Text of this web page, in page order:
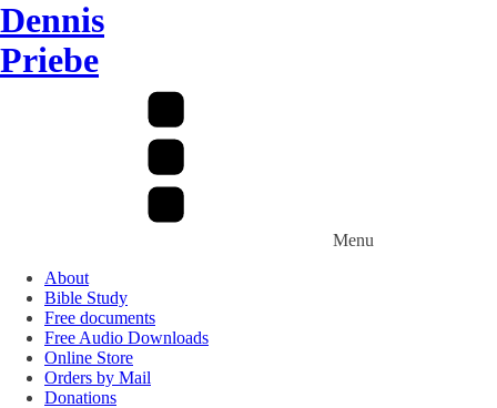
Dennis
Priebe
Menu
About
Bible Study
Free documents
Free Audio Downloads
Online Store
Orders by Mail
Donations